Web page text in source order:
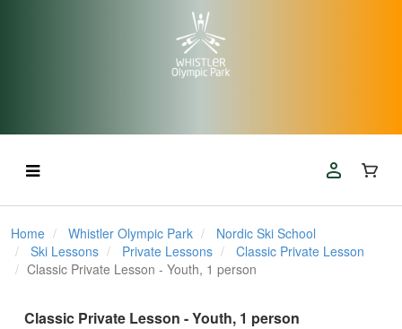
Home Whistler Olympic Park
Nordic Ski School
Ski Lessons
Private Lessons
Classic Private Lesson
Classic Private Lesson - Youth, 1 person
Classic Private Lesson - Youth, 1 person